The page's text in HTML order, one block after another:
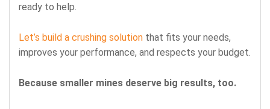
ready to help.
Let’s build a crushing solution that fits your needs,
improves your performance, and respects your budget.
Because smaller mines deserve big results, too.